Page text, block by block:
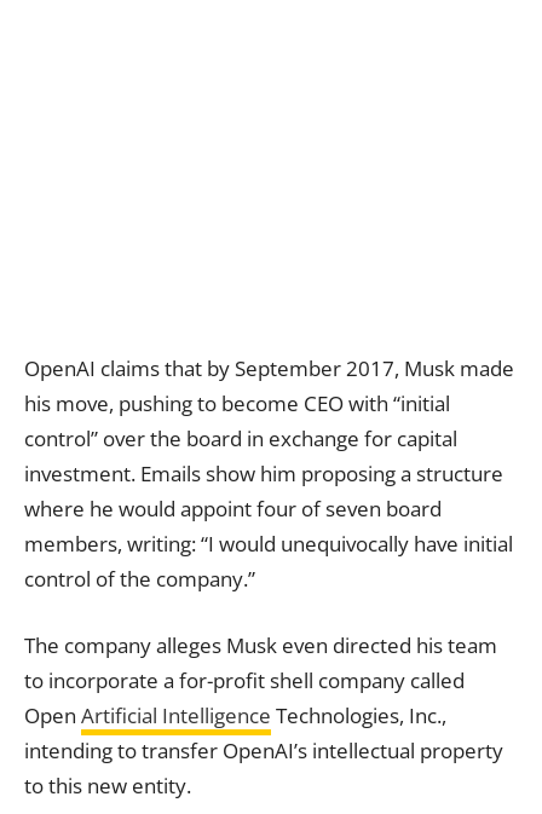
OpenAI claims that by September 2017, Musk made
his move, pushing to become CEO with “initial
control” over the board in exchange for capital
investment. Emails show him proposing a structure
where he would appoint four of seven board
members, writing: “I would unequivocally have initial
control of the company.”
The company alleges Musk even directed his team
to incorporate a for-profit shell company called
Open Artificial Intelligence Technologies, Inc.,
intending to transfer OpenAI’s intellectual property
to this new entity.